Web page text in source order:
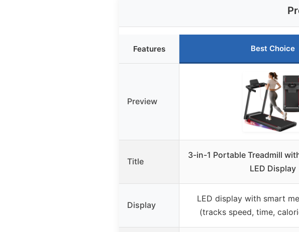
Features Best Choice
Preview
Title
3-in-1 Portable Treadmill
LED Display
Display
LED display with smart
(tracks speed, time,